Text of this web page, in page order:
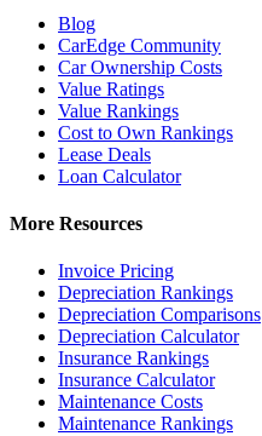
Blog
CarEdge Community
Car Ownership Costs
Value Ratings
Value Rankings
Cost to Own Rankings
Lease Deals
Loan Calculator
More Resources
Invoice Pricing
Depreciation Rankings
Depreciation Comparisons
Depreciation Calculator
Insurance Rankings
Insurance Calculator
Maintenance Costs
Maintenance Rankings